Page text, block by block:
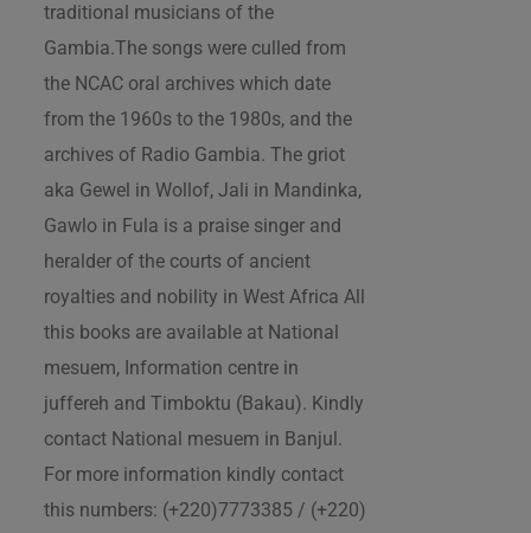
traditional musicians of the
Gambia.The songs were culled from
the NCAC oral archives which date
from the 1960s to the 1980s, and the
archives of Radio Gambia. The griot
aka Gewel in Wollof, Jali in Mandinka,
Gawlo in Fula is a praise singer and
heralder of the courts of ancient
royalties and nobility in West Africa All
this books are available at National
mesuem, Information centre in
juffereh and Timboktu (Bakau). Kindly
contact National mesuem in Banjul.
For more information kindly contact
this numbers: (+220)7773385 / (+220)